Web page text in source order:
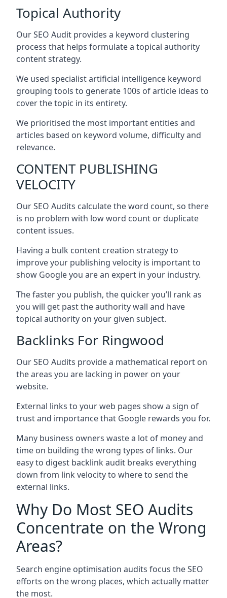
Topical Authority
Our SEO Audit provides a keyword clustering
process that helps formulate a topical authority
content strategy.
We used specialist artificial intelligence keyword
grouping tools to generate 100s of article ideas to
cover the topic in its entirety.
We prioritised the most important entities and
articles based on keyword volume, difficulty and
relevance.
CONTENT PUBLISHING
VELOCITY
Our SEO Audits calculate the word count, so there
is no problem with low word count or duplicate
content issues.
Having a bulk content creation strategy to
improve your publishing velocity is important to
show Google you are an expert in your industry.
The faster you publish, the quicker you’ll rank as
you will get past the authority wall and have
topical authority on your given subject.
Backlinks For Ringwood
Our SEO Audits provide a mathematical report on
the areas you are lacking in power on your
website.
External links to your web pages show a sign of
trust and importance that Google rewards you for.
Many business owners waste a lot of money and
time on building the wrong types of links. Our
easy to digest backlink audit breaks everything
down from link velocity to where to send the
external links.
Why Do Most SEO Audits
Concentrate on the Wrong
Areas?
Search engine optimisation audits focus the SEO
efforts on the wrong places, which actually matter
the most.